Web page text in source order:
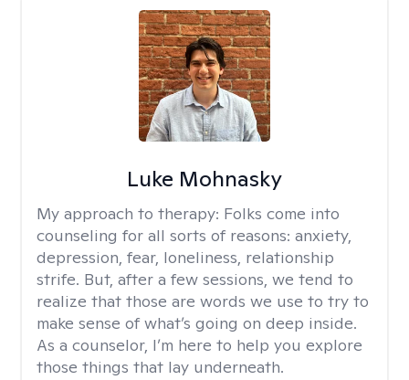
Luke Mohnasky
My approach to therapy: Folks come into
counseling for all sorts of reasons: anxiety,
depression, fear, loneliness, relationship
strife. But, after a few sessions, we tend to
realize that those are words we use to try to
make sense of what’s going on deep inside.
As a counselor, I’m here to help you explore
those things that lay underneath.